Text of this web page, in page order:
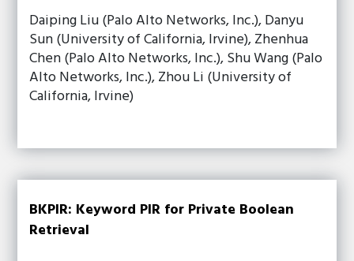
Daiping Liu (Palo Alto Networks, Inc.), Danyu
Sun (University of California, Irvine), Zhenhua
Chen (Palo Alto Networks, Inc.), Shu Wang (Palo
Alto Networks, Inc.), Zhou Li (University of
California, Irvine)
BKPIR: Keyword PIR for Private Boolean
Retrieval